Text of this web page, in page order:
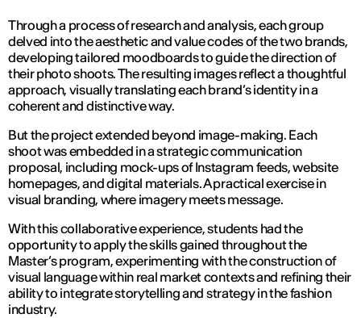
Through a process of research and analysis, each group
delved into the aesthetic and value codes of the two brands,
developing tailored moodboards to guide the direction of
their photo shoots. The resulting images reflect a thoughtful
approach, visually translating each brand’s identity in a
coherent and distinctive way.
But the project extended beyond image-making. Each
shoot was embedded in a strategic communication
proposal, including mock-ups of Instagram feeds, website
homepages, and digital materials. A practical exercise in
visual branding, where imagery meets message.
With this collaborative experience, students had the
opportunity to apply the skills gained throughout the
Master’s program, experimenting with the construction of
visual language within real market contexts and refining their
ability to integrate storytelling and strategy in the fashion
industry.